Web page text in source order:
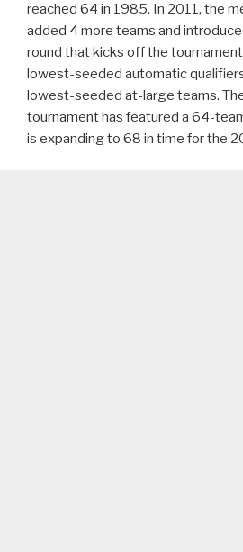
reached 64 in 1985. In 2011, the
added 4 more teams and
round that kicks off the
lowest-seeded automatic
lowest-seeded at-large teams.
tournament has featured a 64-
is expanding to 68 in time for the